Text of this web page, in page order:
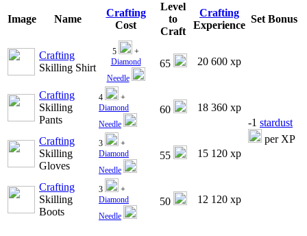
Image Name
Crafting
Cost
Level
to
Craft
Crafting
Experience
Set Bonus
Crafting
Skilling Shirt
5
+
Diamond
Needle
65 20 600 xp
-1 stardust
per XP
Crafting
Skilling
Pants
4
+
Diamond
Needle
60 18 360 xp
Crafting
Skilling
Gloves
3
+
Diamond
Needle
55 15 120 xp
Crafting
Skilling
Boots
3
+
Diamond
Needle
50 12 120 xp